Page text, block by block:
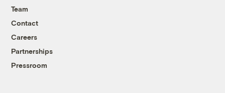
Team
Contact
Careers
Partnerships
Pressroom